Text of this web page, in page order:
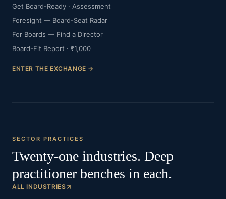
Get Board-Ready · Assessment
Foresight — Board-Seat Radar
For Boards — Find a Director
Board-Fit Report · ₹1,000
ENTER THE EXCHANGE →
SECTOR PRACTICES
Twenty-one industries. Deep
practitioner benches in each.
ALL INDUSTRIES